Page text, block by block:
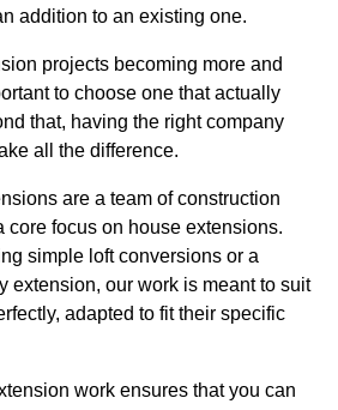
addition to an existing one.
projects becoming more and
to choose one that actually
that, having the right company
all the difference.
are a team of construction
core focus on house extensions.
simple loft conversions or a
extension, our work is meant to suit
adapted to fit their specific
work ensures that you can